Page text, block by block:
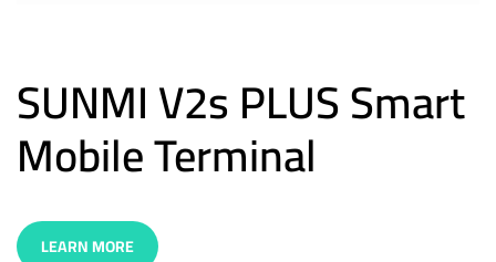
SUNMI V2s PLUS Smart
Mobile Terminal
LEARN MORE